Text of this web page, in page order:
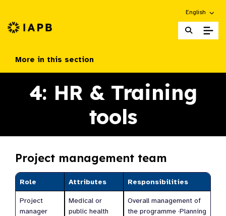
Choose an
English
IAPB Home Page
More in this section
4: HR & Training
tools
Project management team
Role Attributes Responsibilities
Project
manager
Medical or
public health
Overall management of
the programme ·Planning